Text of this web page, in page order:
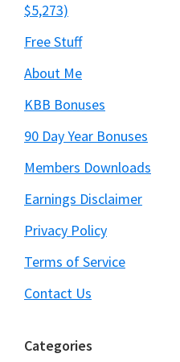
$5,273)
Free Stuff
About Me
KBB Bonuses
90 Day Year Bonuses
Members Downloads
Earnings Disclaimer
Privacy Policy
Terms of Service
Contact Us
Categories